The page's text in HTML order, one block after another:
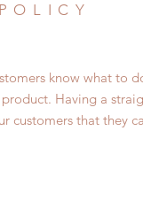
know what to
Having a
customers that they